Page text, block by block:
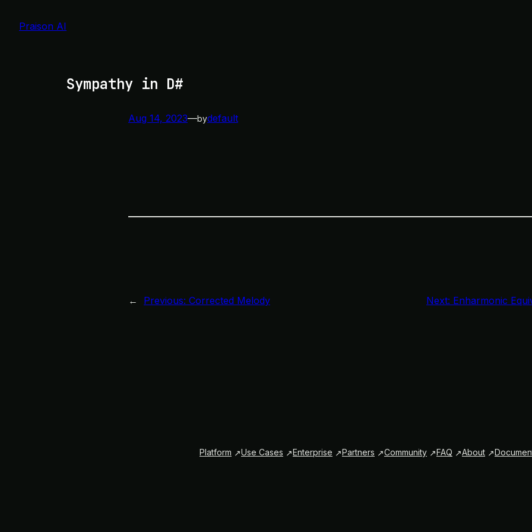
Praison AI
Sympathy in D#
Aug 14, 2023—bydefault
← Previous: Corrected Melody Next: Enharmonic
Platform Use Cases Enterprise Partners Community FAQ About